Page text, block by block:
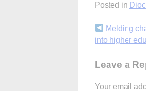
Posted in
Continue
Reading
Melding
into higher
Leave a
Your email